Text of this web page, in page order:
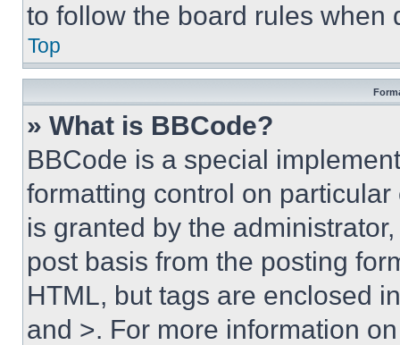
to follow the board rules when
Top
» What is BBCode?
BBCode is a special
formatting control on
is granted by the
post basis from the posting
HTML, but tags are enclosed
and >. For more information